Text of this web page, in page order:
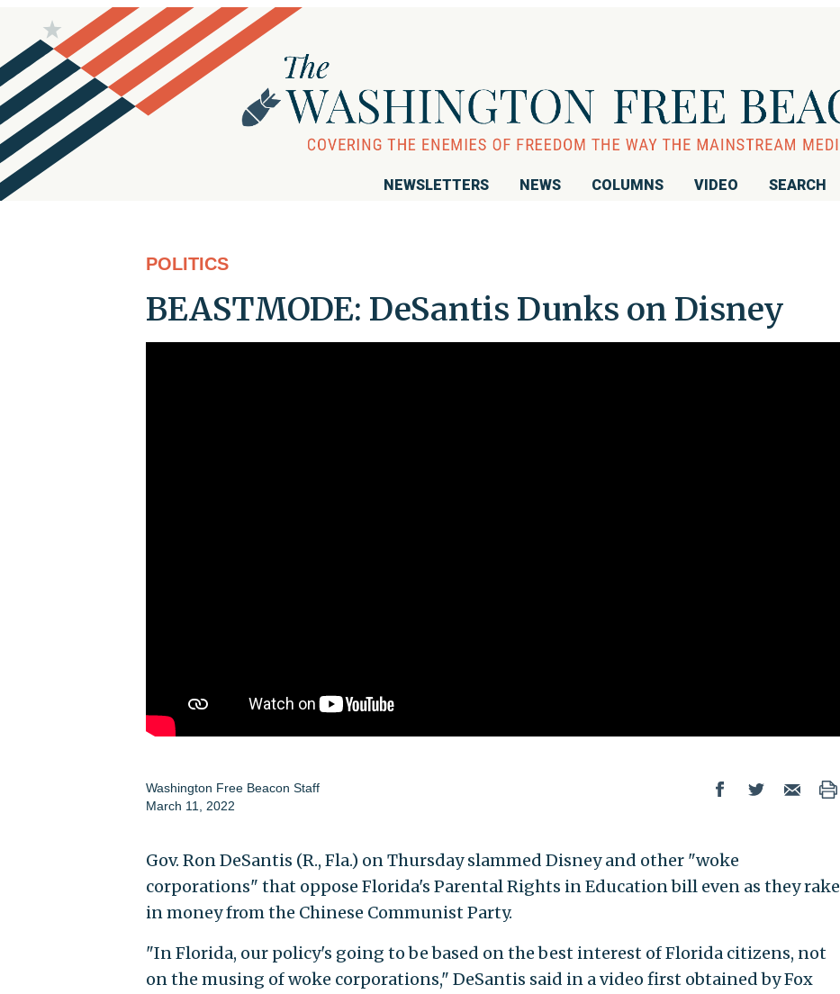
NEWSLETTERS NEWS COLUMNS VIDEO SEARCH
POLITICS
BEASTMODE: DeSantis Dunks on Disney
Washington Free Beacon Staff
March 11, 2022
Gov. Ron DeSantis (R., Fla.) on Thursday slammed Disney and other "woke
corporations" that oppose Florida's Parental Rights in Education bill even as they rake
in money from the Chinese Communist Party.
"In Florida, our policy's going to be based on the best interest of Florida citizens, not
on the musing of woke corporations," DeSantis said in a video first obtained by Fox